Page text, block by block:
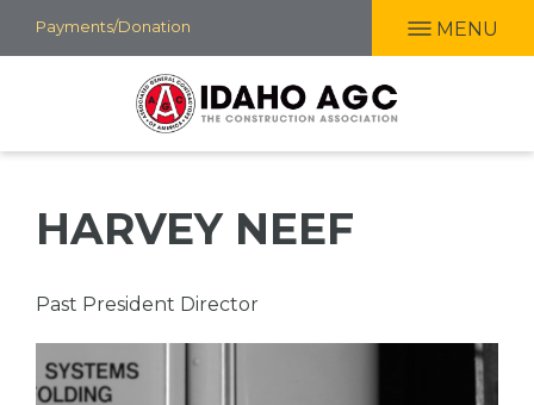
Payments/Donation MENU
HARVEY NEEF
Professional
Past President Director
Picture